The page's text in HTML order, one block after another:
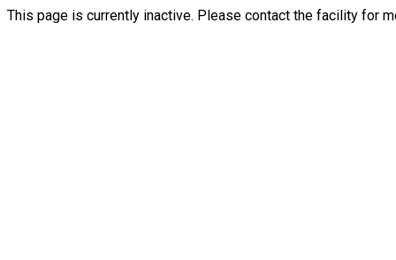
This page is currently inactive. Please contact the facility for